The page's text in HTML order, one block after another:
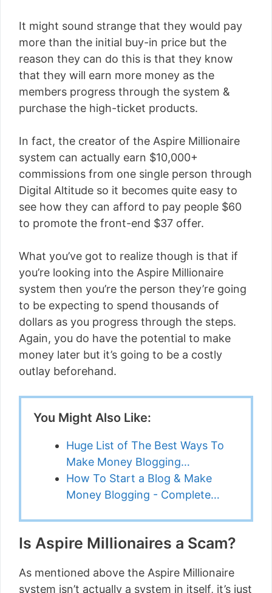
It might sound strange that they would pay
more than the initial buy-in price but the
reason they can do this is that they know
that they will earn more money as the
members progress through the system &
purchase the high-ticket products.
In fact, the creator of the Aspire Millionaire
system can actually earn $10,000+
commissions from one single person through
Digital Altitude so it becomes quite easy to
see how they can afford to pay people $60
to promote the front-end $37 offer.
What you’ve got to realize though is that if
you’re looking into the Aspire Millionaire
system then you’re the person they’re going
to be expecting to spend thousands of
dollars as you progress through the steps.
Again, you do have the potential to make
money later but it’s going to be a costly
outlay beforehand.
You Might Also Like:
Huge List of The Best Ways To
Make Money Blogging…
How To Start a Blog & Make
Money Blogging - Complete…
Is Aspire Millionaires a Scam?
As mentioned above the Aspire Millionaire
system isn’t actually a system in itself, it’s just